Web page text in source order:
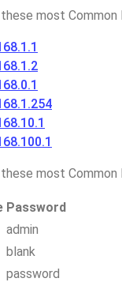
most Common
most Common
Password
admin
blank
password